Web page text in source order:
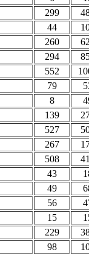
299
44
260
294
552
79
8
139
527
267
508
43
49
56
15
229
98